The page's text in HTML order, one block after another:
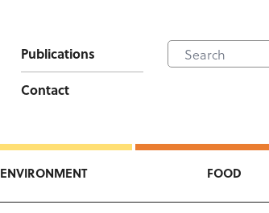
Publications
Contact
ENVIRONMENT FOOD